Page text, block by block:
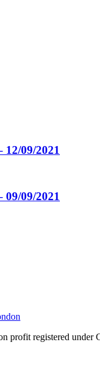
09/2021
09/2021
profit registered under